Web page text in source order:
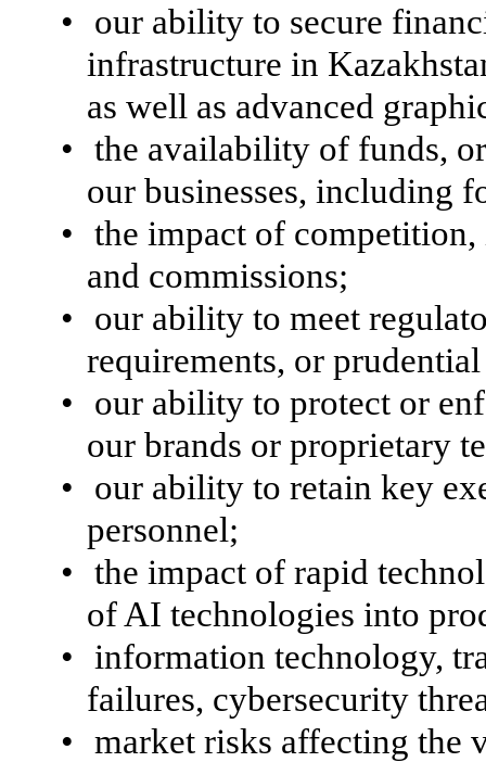
•
our ability to secure
infrastructure in
as well as advanced
• the availability of funds,
our businesses, including
• the impact of
and commissions;
•
our ability to meet
requirements, or
•
our ability to protect or
our brands or proprietary
•
our ability to retain key
personnel;
• the impact of rapid
of AI technologies into
•
information technology,
failures, cybersecurity
• market risks affecting the